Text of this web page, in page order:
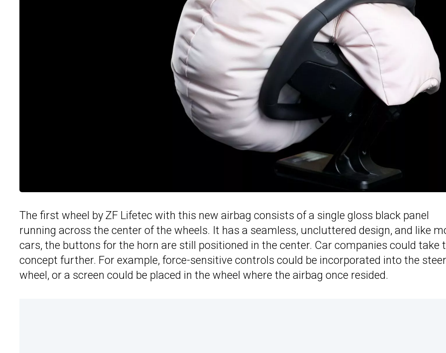
The first wheel by ZF Lifetec with this new airbag consists of a single gloss black panel
running across the center of the wheels. It has a seamless, uncluttered design, and like
cars, the buttons for the horn are still positioned in the center. Car companies could take
concept further. For example, force-sensitive controls could be incorporated into the
wheel, or a screen could be placed in the wheel where the airbag once resided.